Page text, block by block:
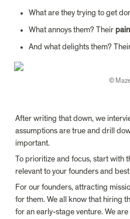
What are they trying to get
What annoys them? Their
And what delights them?
©
After writing that down, we
assumptions are true and drill
important.
To prioritize and focus, start with
relevant to your founders and
For our founders, attracting
for them. We all know that hiring
for an early-stage venture. We